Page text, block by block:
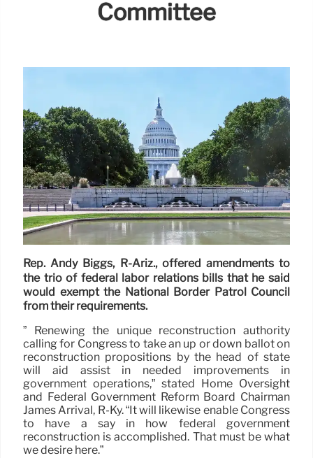
Committee
Rep. Andy Biggs, R-Ariz., offered amendments to
the trio of federal labor relations bills that he said
would exempt the National Border Patrol Council
from their requirements.
” Renewing the unique reconstruction authority
calling for Congress to take an up or down ballot on
reconstruction propositions by the head of state
will aid assist in needed improvements in
government operations,” stated Home Oversight
and Federal Government Reform Board Chairman
James Arrival, R-Ky. “It will likewise enable Congress
to have a say in how federal government
reconstruction is accomplished. That must be what
we desire here.”